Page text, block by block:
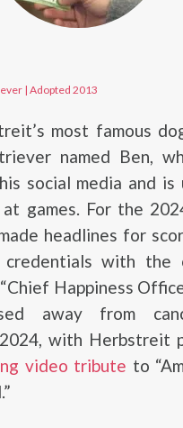
| Adopted 2013
most famous
named Ben,
social media and is
games. For the
headlines for
credentials with the
Happiness
away from
with Herbstreit
video tribute to